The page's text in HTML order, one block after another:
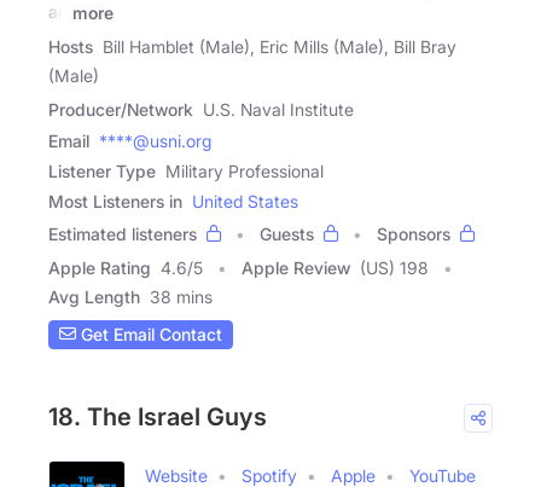
an
more
Hosts Bill Hamblet (Male), Eric Mills (Male), Bill Bray
(Male)
Producer/Network U.S. Naval Institute
Email ****@usni.org
Listener Type Military Professional
Most Listeners in United States
Estimated listeners
Guests
Sponsors
Apple Rating 4.6/5 Apple Review (US) 198
Avg Length 38 mins
Get Email Contact
18. The Israel Guys
Website Spotify Apple
YouTube